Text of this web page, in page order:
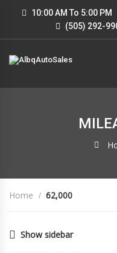
10:00 AM To 5:00 PM
(505) 292-
Home 62,000
Show sidebar